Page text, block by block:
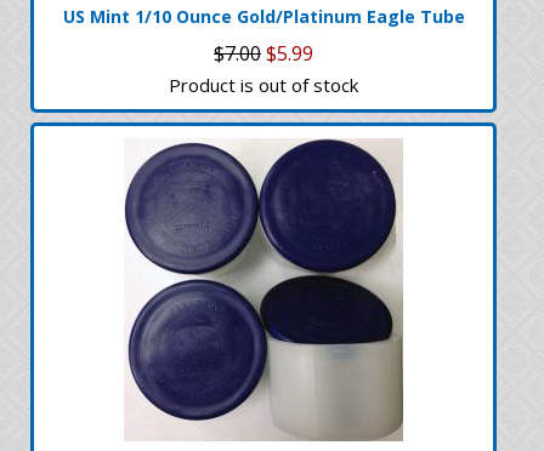
US Mint 1/10 Ounce Gold/Platinum Eagle Tube
$7.00$5.99
Product is out of stock